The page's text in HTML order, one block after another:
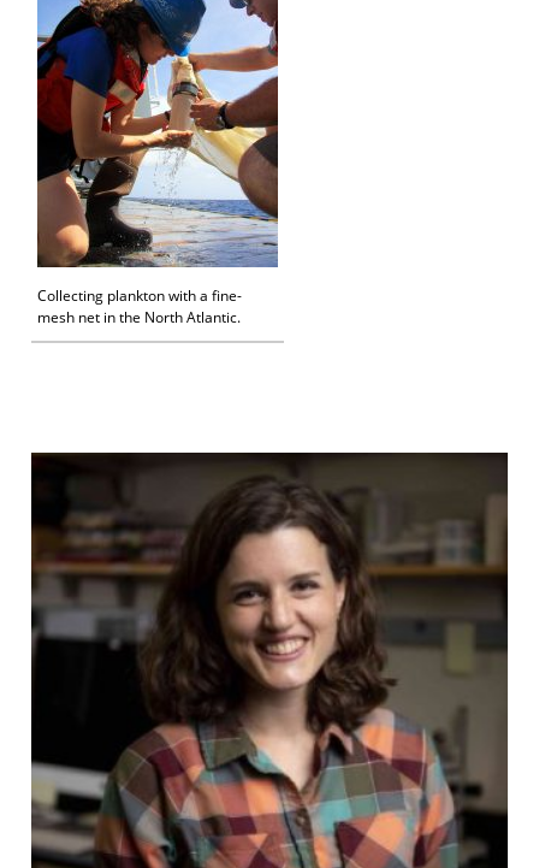
Collecting plankton with a fine-
mesh net in the North Atlantic.